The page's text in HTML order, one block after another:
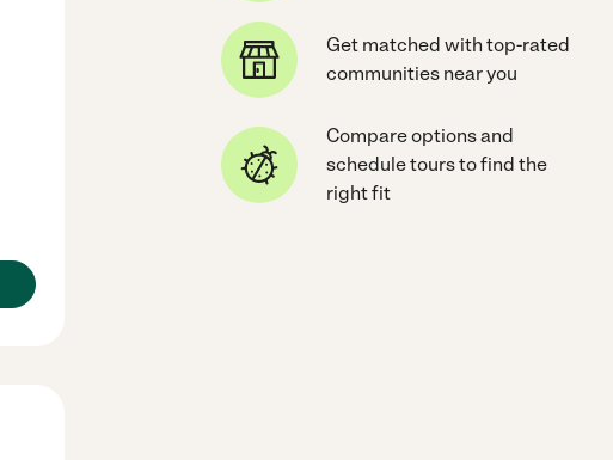
Get matched with top-rated
communities near you
Compare options and
schedule tours to find the
right fit